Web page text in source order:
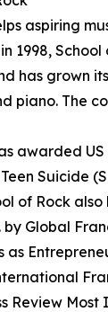
aspiring
in 1998,
has grown
piano. The
awarded
Suicide
of Rock
by Global
as
Review